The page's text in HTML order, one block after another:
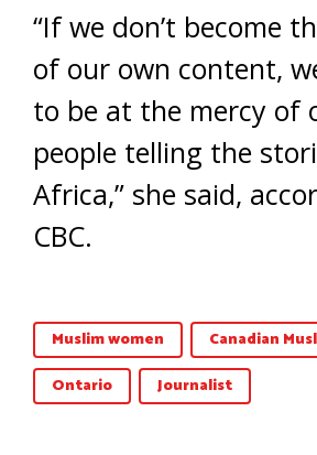
“If we don’t become
of our own content,
to be at the mercy of
people telling the
Africa,” she said,
CBC.
Muslim women
Canadian
Ontario
Journalist